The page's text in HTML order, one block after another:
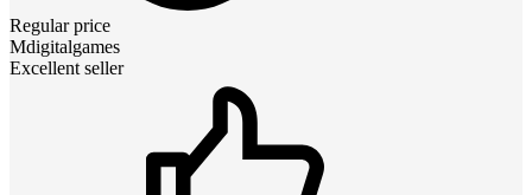
Regular price
Mdigitalgames
Excellent seller